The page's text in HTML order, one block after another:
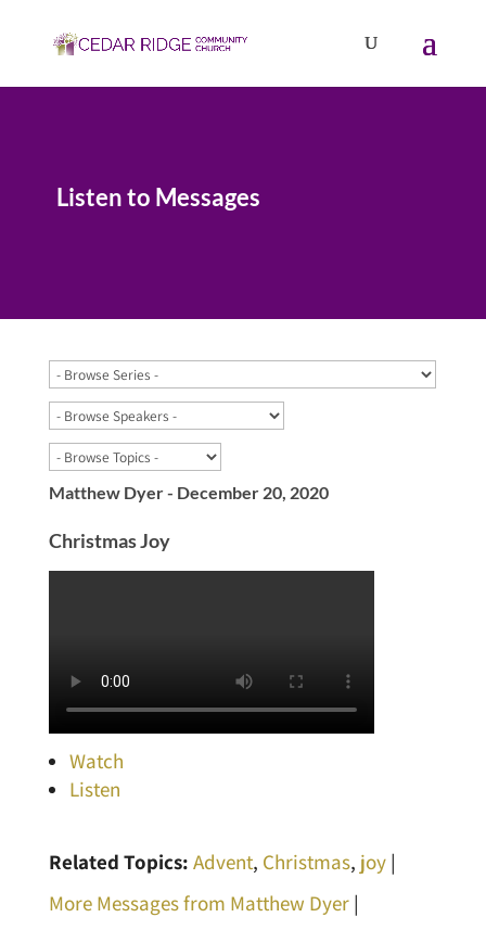
Listen to Messages
Matthew Dyer - December 20, 2020
Christmas Joy
Watch
Listen
Related Topics: Advent, Christmas, joy|
More Messages from Matthew Dyer|